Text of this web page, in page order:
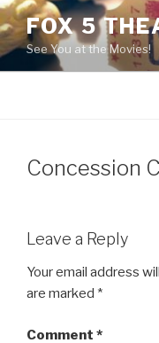
Skip
to
content
FOX 5
See You at the Movies!
Concession
Leave a Reply
Your email address
are marked *
Comment *